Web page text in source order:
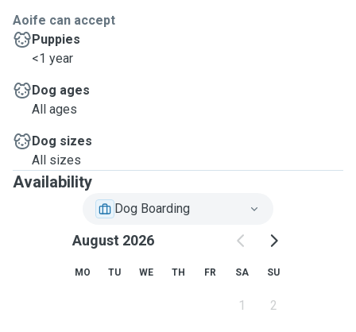
Aoife can accept
Puppies
<1 year
Dog ages
All ages
Dog sizes
All sizes
Availability
Dog Boarding
August 2026
MO TU WE TH FR SA SU
1 2